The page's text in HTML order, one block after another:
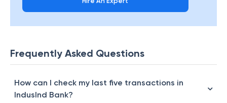
Frequently Asked Questions
How can I check my last five transactions in
IndusInd Bank?